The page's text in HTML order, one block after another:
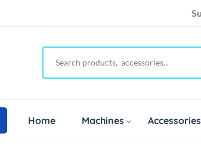
Home Machines Accessories